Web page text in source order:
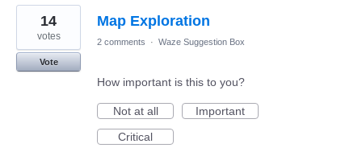
Map Exploration
14
votes
Vote
2 comments · Waze Suggestion Box
How important is this to you?
Not at all
Important
Critical